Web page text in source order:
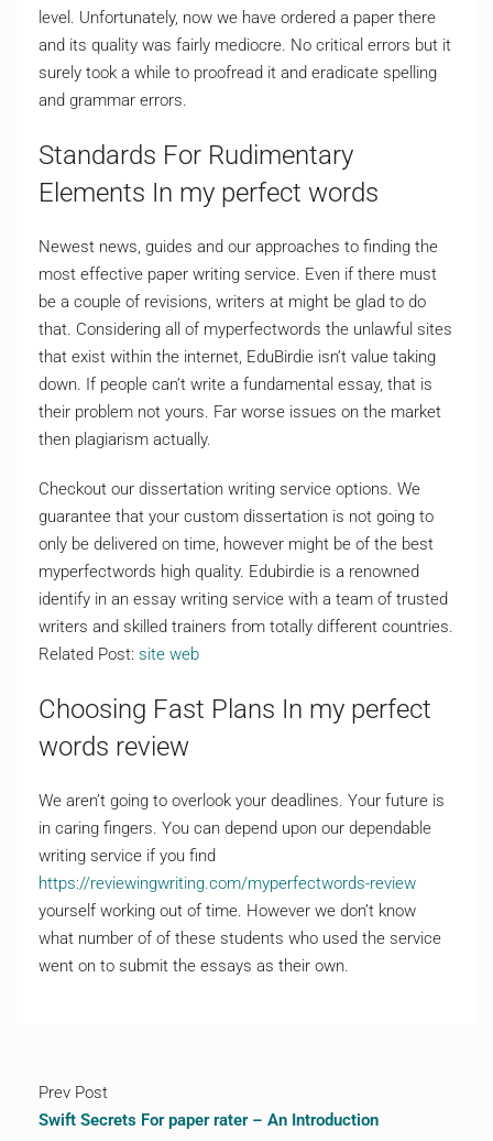
level. Unfortunately, now we have ordered a paper there
and its quality was fairly mediocre. No critical errors but it
surely took a while to proofread it and eradicate spelling
and grammar errors.
Standards For Rudimentary
Elements In my perfect words
Newest news, guides and our approaches to finding the
most effective paper writing service. Even if there must
be a couple of revisions, writers at might be glad to do
that. Considering all of myperfectwords the unlawful sites
that exist within the internet, EduBirdie isn’t value taking
down. If people can’t write a fundamental essay, that is
their problem not yours. Far worse issues on the market
then plagiarism actually.
Checkout our dissertation writing service options. We
guarantee that your custom dissertation is not going to
only be delivered on time, however might be of the best
myperfectwords high quality. Edubirdie is a renowned
identify in an essay writing service with a team of trusted
writers and skilled trainers from totally different countries.
Related Post: site web
Choosing Fast Plans In my perfect
words review
We aren’t going to overlook your deadlines. Your future is
in caring fingers. You can depend upon our dependable
writing service if you find
https://reviewingwriting.com/myperfectwords-review
yourself working out of time. However we don’t know
what number of of these students who used the service
went on to submit the essays as their own.
Prev Post
Swift Secrets For paper rater – An Introduction